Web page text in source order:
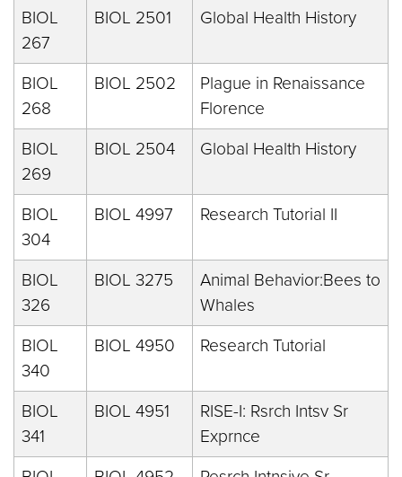
BIOL
267
BIOL 2501 Global Health History
BIOL
268
BIOL 2502
Plague in Renaissance
Florence
BIOL
269
BIOL 2504 Global Health History
BIOL
304
BIOL 4997 Research Tutorial II
BIOL
326
BIOL 3275
Animal Behavior:Bees to
Whales
BIOL
340
BIOL 4950 Research Tutorial
BIOL
341
BIOL 4951
RISE-I: Rsrch Intsv Sr
Exprnce